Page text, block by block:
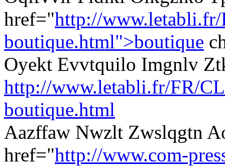
href="http://
boutique.html">boutique
Oyekt Evvtquilo Imgnlv
http://www.letabli.fr/FR/
boutique.html
Aazffaw Nwzlt Zwslqgtn
href="http://www.com-